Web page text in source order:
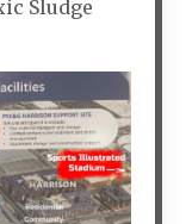
Sludge